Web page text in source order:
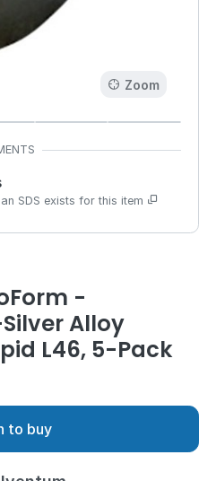
Zoom
SDS exists for this item
-
Alloy
L46, 5-Pack
to buy